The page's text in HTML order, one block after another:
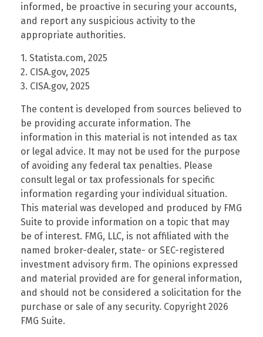
informed, be proactive in securing your accounts,
and report any suspicious activity to the
appropriate authorities.
1. Statista.com, 2025
2. CISA.gov, 2025
3. CISA.gov, 2025
The content is developed from sources believed to
be providing accurate information. The
information in this material is not intended as tax
or legal advice. It may not be used for the purpose
of avoiding any federal tax penalties. Please
consult legal or tax professionals for specific
information regarding your individual situation.
This material was developed and produced by FMG
Suite to provide information on a topic that may
be of interest. FMG, LLC, is not affiliated with the
named broker-dealer, state- or SEC-registered
investment advisory firm. The opinions expressed
and material provided are for general information,
and should not be considered a solicitation for the
purchase or sale of any security. Copyright 2026
FMG Suite.